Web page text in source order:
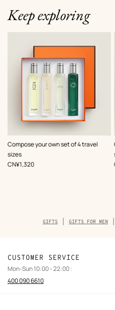
Keep exploring
Compose your own set of 4 travel
sizes
,Price
CN¥1,320
Breadcrumb
trail
GIFTS GIFTS FOR MEN
CUSTOMER SERVICE
Mon-Sun 10:00 - 22:00 :
400 090 6610